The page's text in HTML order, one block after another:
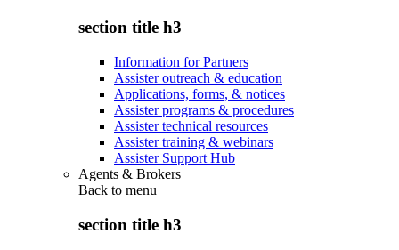
section title h3
Information for Partners
Assister outreach & education
Applications, forms, & notices
Assister programs & procedures
Assister technical resources
Assister training & webinars
Assister Support Hub
Agents & Brokers
Back to menu
section title h3